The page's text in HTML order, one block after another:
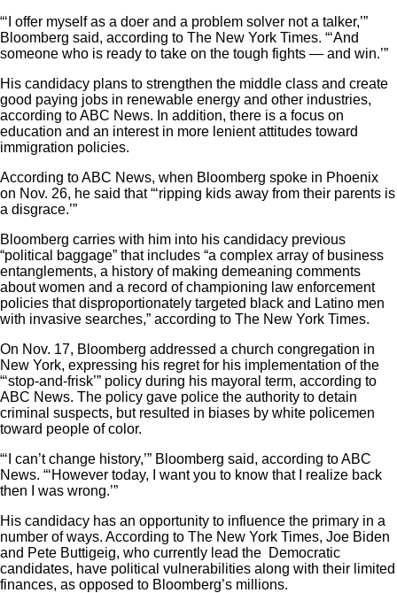
“‘I offer myself as a doer and a problem solver not a talker,’”
Bloomberg said, according to The New York Times. “‘And
someone who is ready to take on the tough fights — and win.’”
His candidacy plans to strengthen the middle class and create
good paying jobs in renewable energy and other industries,
according to ABC News. In addition, there is a focus on
education and an interest in more lenient attitudes toward
immigration policies.
According to ABC News, when Bloomberg spoke in Phoenix
on Nov. 26, he said that “‘ripping kids away from their parents is
a disgrace.’”
Bloomberg carries with him into his candidacy previous
“political baggage” that includes “a complex array of business
entanglements, a history of making demeaning comments
about women and a record of championing law enforcement
policies that disproportionately targeted black and Latino men
with invasive searches,” according to The New York Times.
On Nov. 17, Bloomberg addressed a church congregation in
New York, expressing his regret for his implementation of the
“‘stop-and-frisk’” policy during his mayoral term, according to
ABC News. The policy gave police the authority to detain
criminal suspects, but resulted in biases by white policemen
toward people of color.
“‘I can’t change history,’” Bloomberg said, according to ABC
News. “‘However today, I want you to know that I realize back
then I was wrong.’”
His candidacy has an opportunity to influence the primary in a
number of ways. According to The New York Times, Joe Biden
and Pete Buttigeig, who currently lead the Democratic
candidates, have political vulnerabilities along with their limited
finances, as opposed to Bloomberg’s millions.